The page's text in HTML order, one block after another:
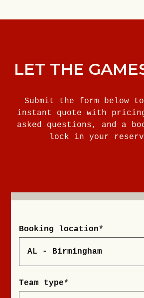
LET THE
Submit the form below
instant quote with
asked questions, and a
lock in your
Booking location*
Team type*